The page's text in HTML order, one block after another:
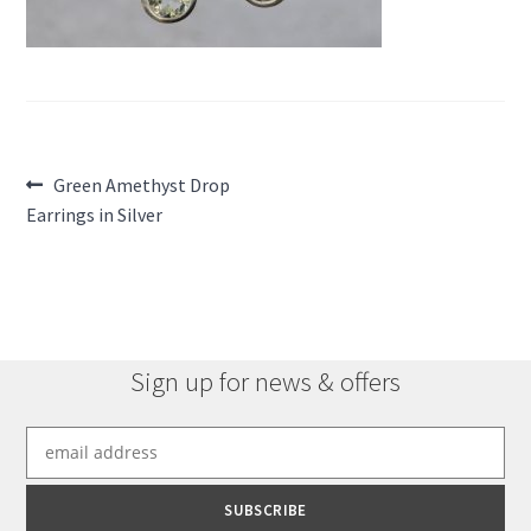
Post
navigation
Previous
post:
Green Amethyst Drop
Earrings in Silver
Sign up for news & offers